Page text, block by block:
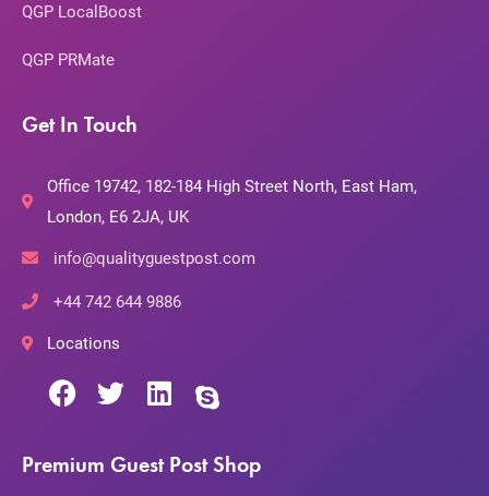
QGP LocalBoost
QGP PRMate
Get In Touch
Office 19742, 182-184 High Street North, East Ham,
London, E6 2JA, UK
info@qualityguestpost.com
+44 742 644 9886
Locations
Premium Guest Post Shop